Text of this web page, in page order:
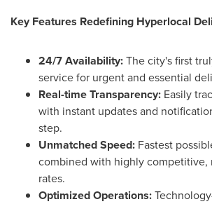
Key Features Redefining Hyperlocal
24/7 Availability:The city's first
service for urgent and essential
Real-time Transparency: Easily
with instant updates and
step.
Unmatched Speed: Fastest
combined with highly competitive,
rates.
Optimized Operations: